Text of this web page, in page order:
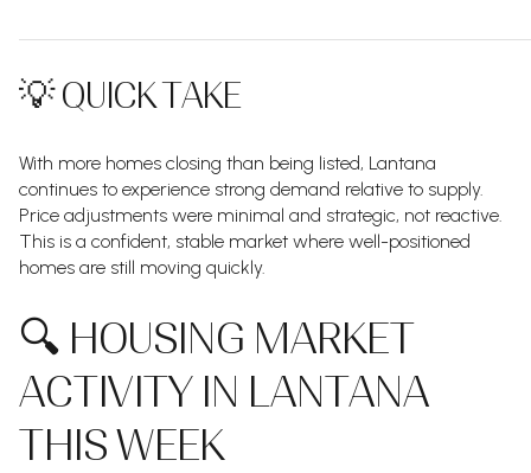
💡 QUICK TAKE
With more homes closing than being listed, Lantana
continues to experience strong demand relative to supply.
Price adjustments were minimal and strategic, not reactive.
This is a confident, stable market where well-positioned
homes are still moving quickly.
🔍 HOUSING MARKET
ACTIVITY IN LANTANA
THIS WEEK